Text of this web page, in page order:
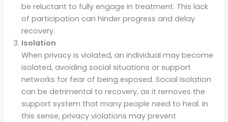
be reluctant to fully engage in treatment. This lack
of participation can hinder progress and delay
recovery.
Isolation
When privacy is violated, an individual may become
isolated, avoiding social situations or support
networks for fear of being exposed. Social isolation
can be detrimental to recovery, as it removes the
support system that many people need to heal. In
this sense, privacy violations may prevent